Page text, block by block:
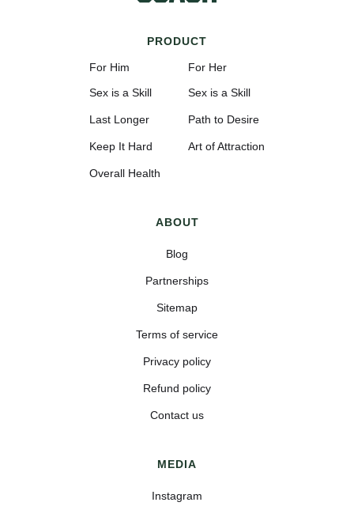
PRODUCT
For Him
Sex is a Skill
Last Longer
Keep It Hard
Overall Health
For Her
Sex is a Skill
Path to Desire
Art of Attraction
ABOUT
Blog
Partnerships
Sitemap
Terms of service
Privacy policy
Refund policy
Contact us
MEDIA
Instagram